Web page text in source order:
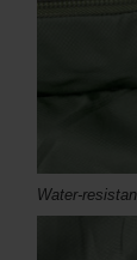
Water-